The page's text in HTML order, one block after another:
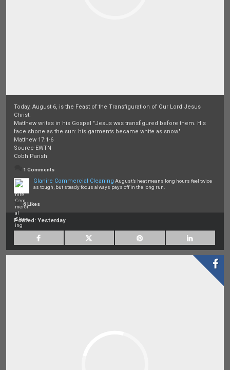
Today, August 6, is the Feast of the Transfiguration of Our Lord Jesus
Christ.
Matthew writes in his Gospel "Jesus was transfigured before them. His
face shone as the sun: his garments became white as snow."
Matthew 17:1-6
Source-EWTN
Cobh Parish
1 Comments
Glanire Commercial Cleaning August’s heat means long hours feel twice
as tough, but steady focus always pays off in the long run.
6 Likes
Posted: Yesterday